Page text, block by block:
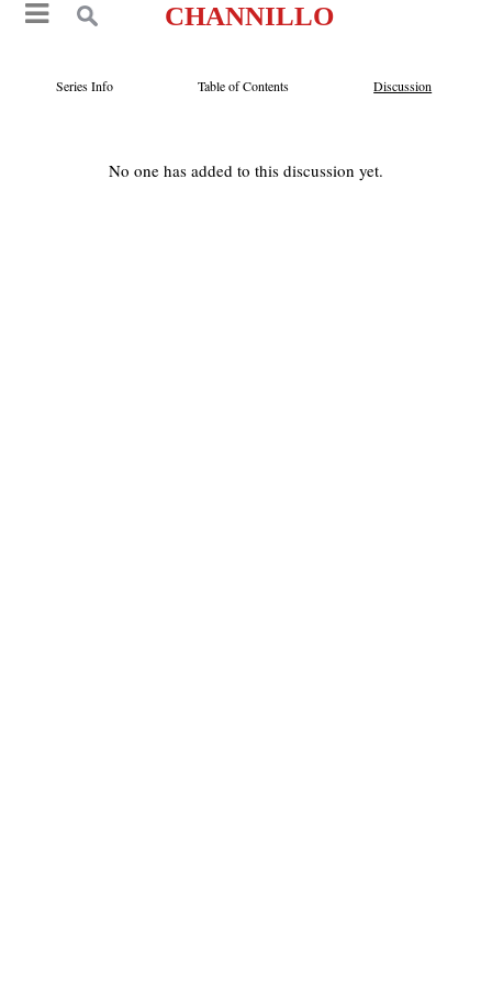
CHANNILLO
Series Info Table of Contents Discussion
No one has added to this discussion yet.